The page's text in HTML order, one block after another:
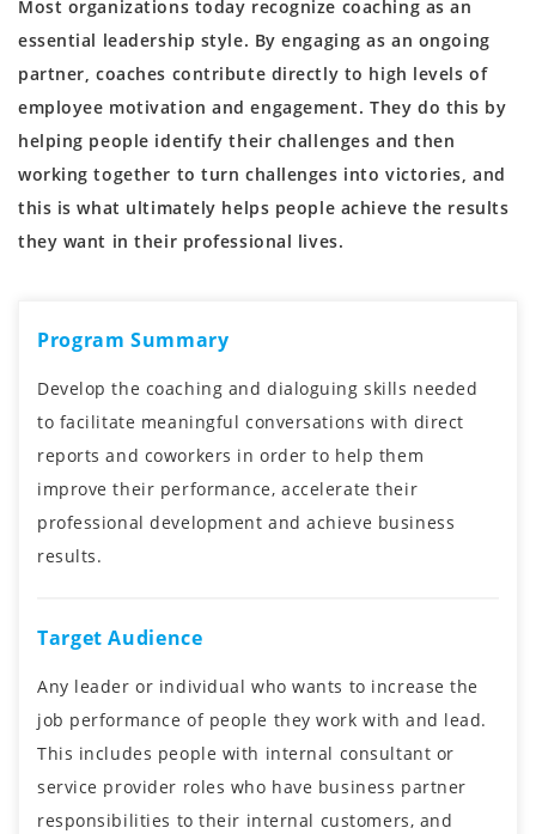
Most organizations today recognize coaching as an
essential leadership style. By engaging as an ongoing
partner, coaches contribute directly to high levels of
employee motivation and engagement. They do this by
helping people identify their challenges and then
working together to turn challenges into victories, and
this is what ultimately helps people achieve the results
they want in their professional lives.
Program Summary
Develop the coaching and dialoguing skills needed
to facilitate meaningful conversations with direct
reports and coworkers in order to help them
improve their performance, accelerate their
professional development and achieve business
results.
Target Audience
Any leader or individual who wants to increase the
job performance of people they work with and lead.
This includes people with internal consultant or
service provider roles who have business partner
responsibilities to their internal customers, and